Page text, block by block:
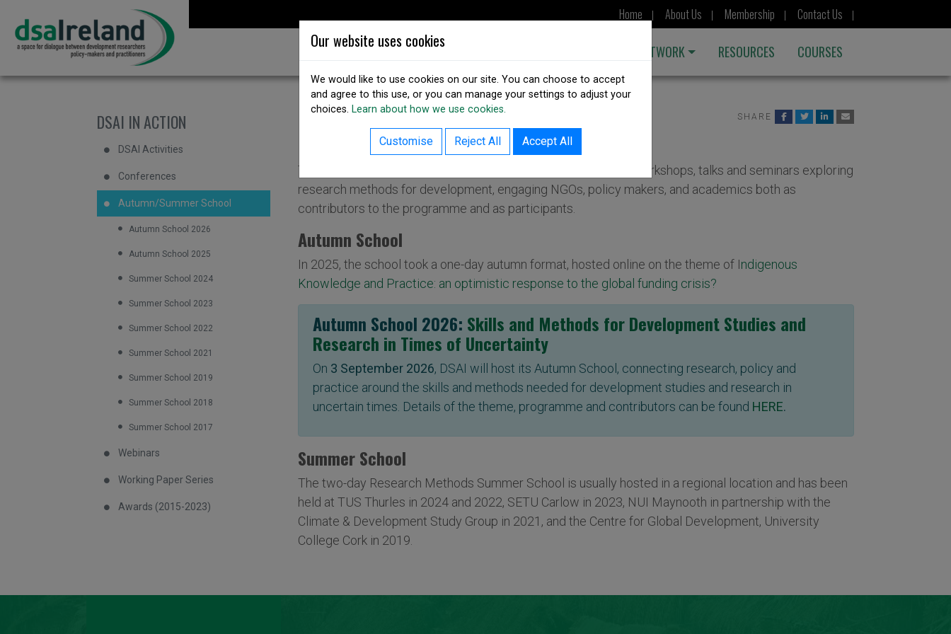
DSA Ireland
UPDATES OUR NETWORK RESOURCES COURSES
Home About Us Membership Contact Us
SHARE
DSAI Autumn/Summer School
The DSAI Autumn/Summer School is a regular programme of workshops, talks and seminars exploring
research methods for development, engaging NGOs, policy makers, and academics both as
contributors to the programme and as participants.
Autumn School
In 2025, the school took a one-day autumn format, hosted online on the theme of Indigenous
Knowledge and Practice: an optimistic response to the global funding crisis?
Autumn School 2026: Skills and Methods for Development Studies and
Research in Times of Uncertainty
On 3 September 2026, DSAI will host its Autumn School, connecting research, policy and
practice around the skills and methods needed for development studies and research in
uncertain times. Details of the theme, programme and contributors can be found HERE.
Summer School
The two-day Research Methods Summer School is usually hosted in a regional location and has been
held at TUS Thurles in 2024 and 2022, SETU Carlow in 2023, NUI Maynooth in partnership with the
Climate & Development Study Group in 2021, and the Centre for Global Development, University
College Cork in 2019.
DSAI IN ACTION
DSAI Activities
Conferences
Autumn/Summer School
Autumn School 2026
Autumn School 2025
Summer School 2024
Summer School 2023
Summer School 2022
Summer School 2021
Summer School 2019
Summer School 2018
Summer School 2017
Webinars
Working Paper Series
Awards (2015-2023)
Our website uses cookies
We would like to use cookies on our site. You can choose to accept
and agree to this use, or you can manage your settings to adjust your
choices. Learn about how we use cookies.
Customise Reject All Accept All